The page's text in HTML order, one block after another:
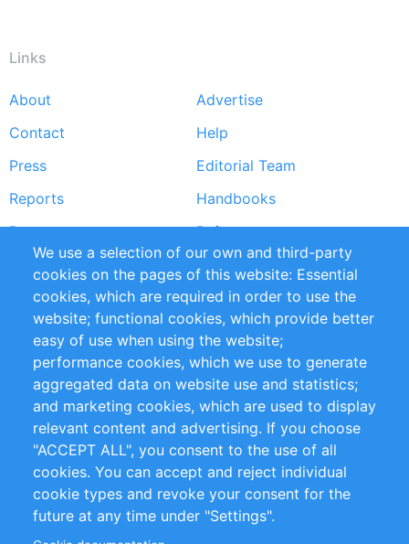
Links
Footer
menu
About
Advertise
Contact
Help
Press
Editorial Team
Reports
Handbooks
Partners
References
RSS Feed
Sustainability
Privacy Policy
Terms and Conditions
Impressum
Customer Support
+49 (0)30 - 2084712 50
info@inomics.com
Follow Us
We use a selection of our own and third-party
cookies on the pages of this website: Essential
cookies, which are required in order to use the
website; functional cookies, which provide better
easy of use when using the website;
performance cookies, which we use to generate
aggregated data on website use and statistics;
and marketing cookies, which are used to display
relevant content and advertising. If you choose
"ACCEPT ALL", you consent to the use of all
cookies. You can accept and reject individual
cookie types and revoke your consent for the
future at any time under "Settings".